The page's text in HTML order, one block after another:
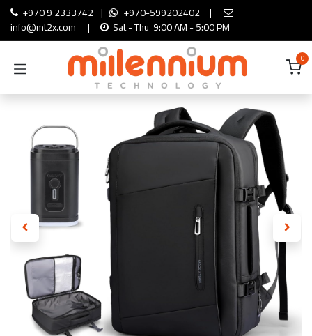
Skip to Content
+970 9 2333742 | +970-599202402 |
info@mt2x.com
| Sat - Thu 9:00 AM - 5:00 PM
0